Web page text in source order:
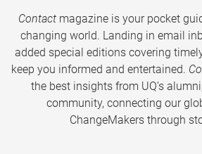
Contactmagazine is your pocket
changing world. Landing in email
added special editions covering
keep you informed and entertained.
the best insights from UQ’s
community, connecting our
ChangeMakers through